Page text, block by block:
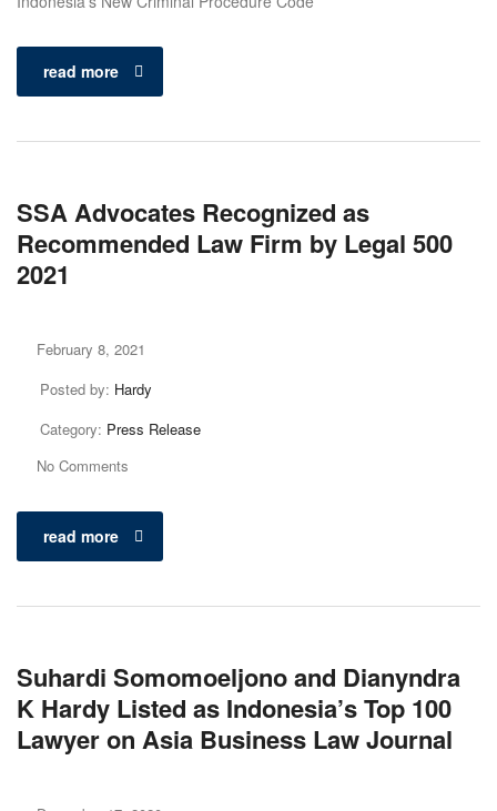
read more
SSA Advocates Recognized as
Recommended Law Firm by Legal 500
2021
February 8, 2021
Posted by: Hardy
Category: Press Release
No Comments
read more
Suhardi Somomoeljono and Dianyndra
K Hardy Listed as Indonesia’s Top 100
Lawyer on Asia Business Law Journal